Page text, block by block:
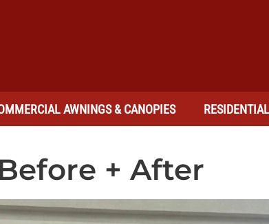
AWNINGS & CANOPIES
+ After